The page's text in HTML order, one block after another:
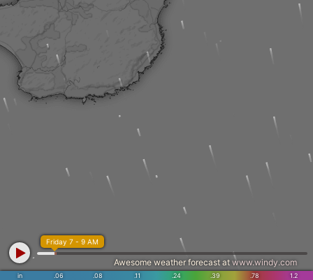
in .06 .08 .11 .24 .39 .78 1.2
Friday 7 - 9 AM
Awesome weather forecast at www.windy.com